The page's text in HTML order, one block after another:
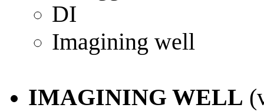
DI
Imagining well
IMAGINING WELL